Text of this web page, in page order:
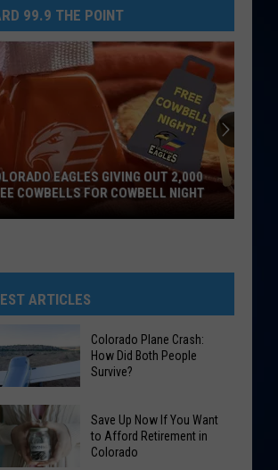
99.9 THE POINT
EAGLES GIVING OUT 2,000
COWBELLS FOR COWBELL NIGHT
ARTICLES
Colorado Plane Crash:
How Did Both People
Survive?
Save Up Now If You Want
to Afford Retirement in
Colorado